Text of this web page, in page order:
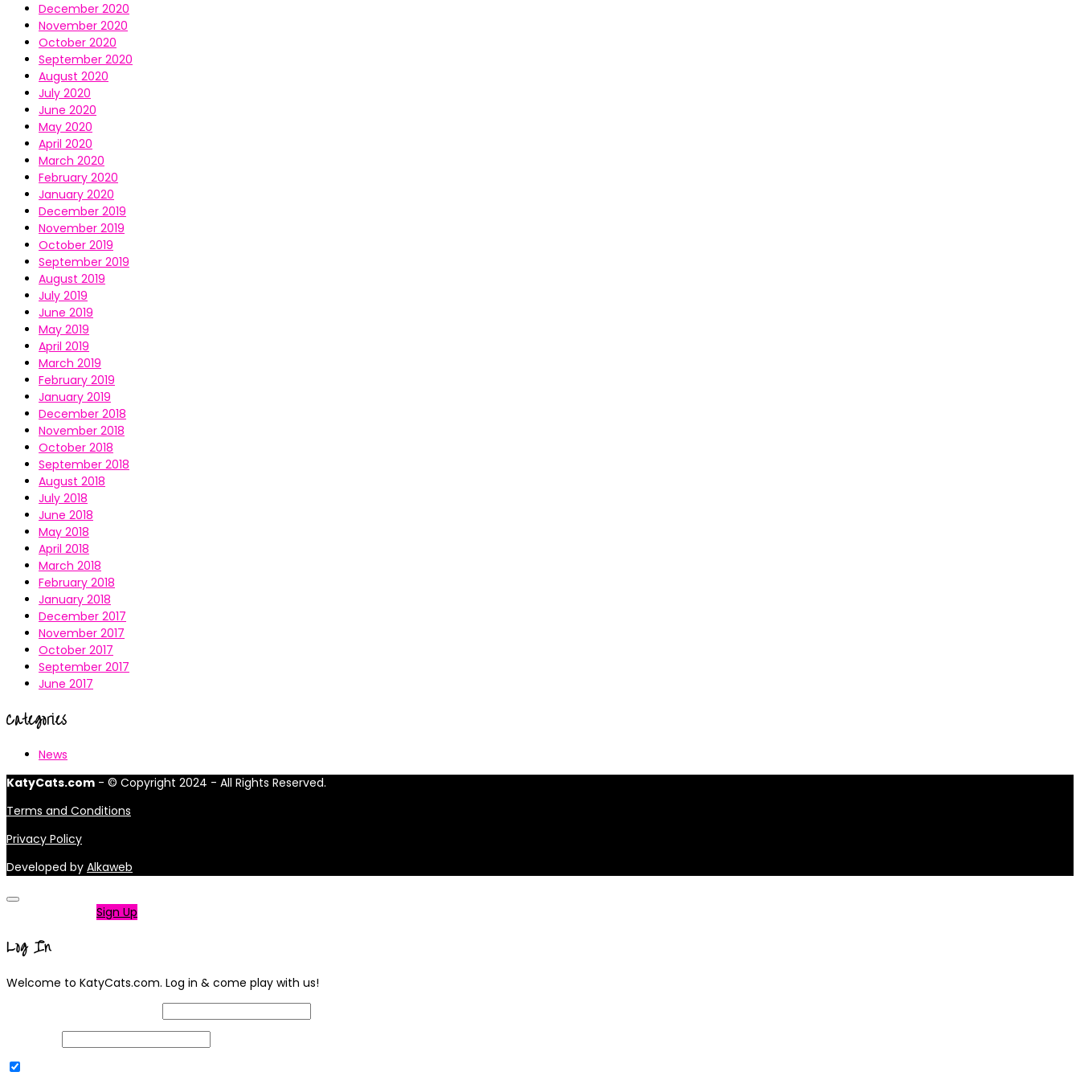
December 2020
November 2020
October 2020
September 2020
August 2020
July 2020
June 2020
May 2020
April 2020
March 2020
February 2020
January 2020
December 2019
November 2019
October 2019
September 2019
August 2019
July 2019
June 2019
May 2019
April 2019
March 2019
February 2019
January 2019
December 2018
November 2018
October 2018
September 2018
August 2018
July 2018
June 2018
May 2018
April 2018
March 2018
February 2018
January 2018
December 2017
November 2017
October 2017
September 2017
June 2017
Categories
News
KatyCats.com - © Copyright 2024 - All Rights Reserved.
Terms and Conditions
Privacy Policy
Developed by Alkaweb
Sign Up
Log In
Welcome to KatyCats.com. Log in & come play with us!